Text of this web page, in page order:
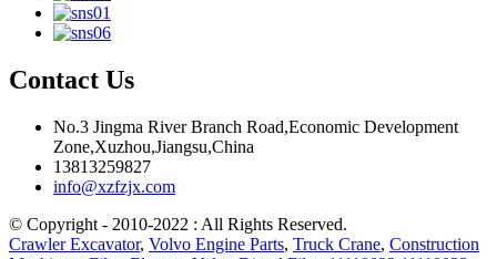
Contact Us
No.3 Jingma River Branch Road,Economic Development
Zone,Xuzhou,Jiangsu,China
13813259827
info@xzfzjx.com
© Copyright - 2010-2022 : All Rights Reserved.
Crawler Excavator, Volvo Engine Parts, Truck Crane, Construction